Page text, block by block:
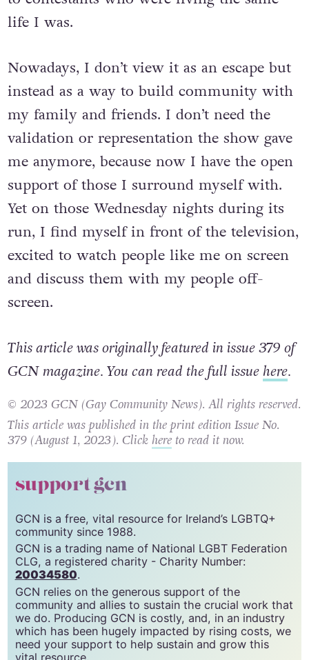
while simultaneously feeling a connection
life I was.
Nowadays, I don’t view it as an escape but
instead as a way to build community with
my family and friends. I don’t need the
validation or representation the show gave
me anymore, because now I have the open
support of those I surround myself with.
Yet on those Wednesday nights during its
run, I find myself in front of the television,
excited to watch people like me on screen
screen.
This article was originally featured in issue 379 of
GCN magazine. You can read the full issuehere.
© 2023 GCN (Gay Community News). All rights reserved.
This article was published in the print edition Issue No.
379 (August 1, 2023). Click
support gcn
GCN is a free, vital resource for Ireland’s LGBTQ+
community since 1988.
GCN is a trading name of National LGBT Federation
CLG, a registered charity - Charity Number:
20034580 .
GCN relies on the generous support of the
community and allies to sustain the crucial work that
we do. Producing GCN is costly, and, in an industry